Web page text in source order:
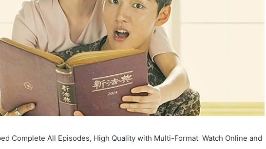
Complete All Episodes, High Quality with Multi-Format Watch Online and